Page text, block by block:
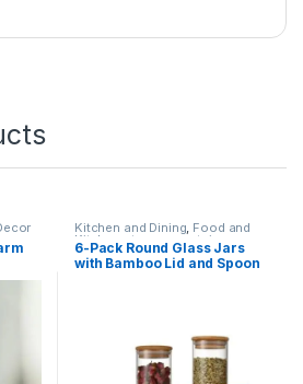
Kitchen and Dining, Food and
Kitchen storage containers
Home Essentials
6-Pack Round Glass Jars
with Bamboo Lid and Spoon